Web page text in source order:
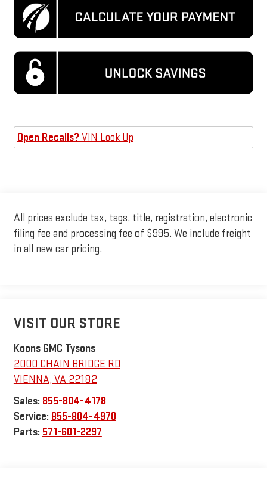
Open Recalls? VIN Look Up
All prices exclude tax, tags, title, registration, electronic
filing fee and processing fee of $995. We include freight
in all new car pricing.
VISIT OUR STORE
Koons GMC Tysons
2000 CHAIN BRIDGE RD
VIENNA, VA 22182
Sales: 855-804-4178
Service: 855-804-4970
Parts: 571-601-2297